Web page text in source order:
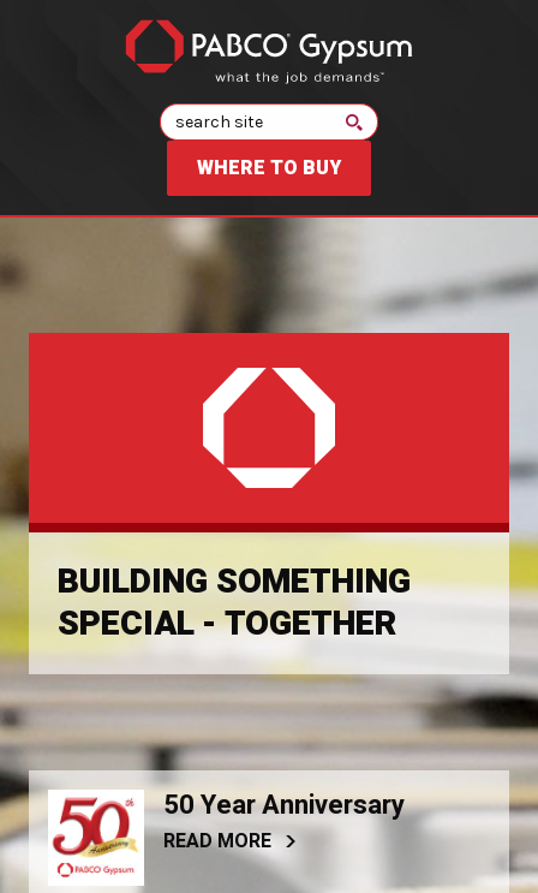
Search
WHERE TO BUY
BUILDING SOMETHING
SPECIAL - TOGETHER
50 Year Anniversary
READ MORE